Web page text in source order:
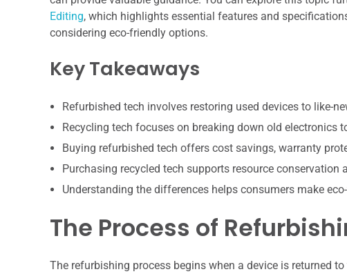
Editing, which highlights essential features and
considering eco-friendly options.
Key Takeaways
Refurbished tech involves restoring used devices to like-
Recycling tech focuses on breaking down old electronics
Buying refurbished tech offers cost savings, warranty
Purchasing recycled tech supports resource
Understanding the differences helps consumers make
The Process of
The refurbishing process begins when a device is returned